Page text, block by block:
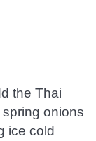
the Thai
onions
ice cold